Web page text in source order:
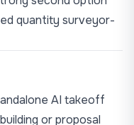
quantity surveyor-
AI takeoff
or proposal